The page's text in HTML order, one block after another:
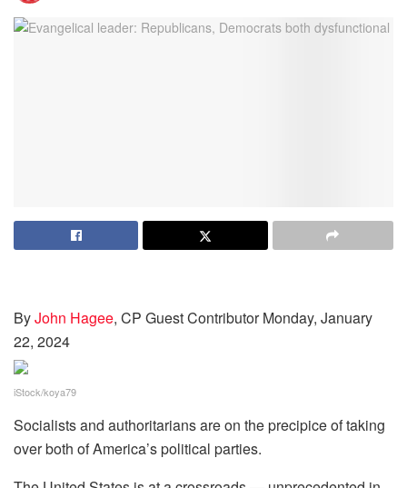
ByJohn Hagee, CP Guest ContributorMonday, January
22, 2024
iStock/koya79
Socialists and authoritarians are on the precipice of taking
over both of America’s political parties.